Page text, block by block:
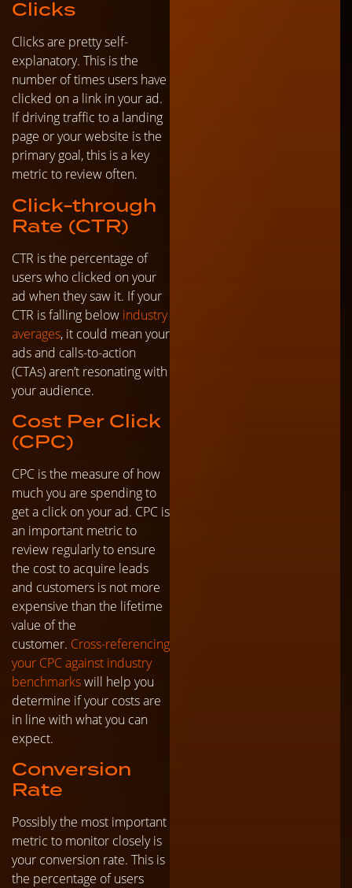
Clicks
Clicks are pretty self-
explanatory. This is the
number of times users have
clicked on a link in your ad.
If driving traffic to a landing
page or your website is the
primary goal, this is a key
metric to review often.
Click-through
Rate (CTR)
CTR is the percentage of
users who clicked on your
ad when they saw it. If your
CTR is falling below industry
averages, it could mean your
ads and calls-to-action
(CTAs) aren’t resonating with
your audience.
Cost Per Click
(CPC)
CPC is the measure of how
much you are spending to
get a click on your ad. CPC is
an important metric to
review regularly to ensure
the cost to acquire leads
and customers is not more
expensive than the lifetime
value of the
customer. Cross-referencing
your CPC against industry
benchmarkswill help you
determine if your costs are
in line with what you can
expect.
Conversion
Rate
Possibly the most important
metric to monitor closely is
your conversion rate. This is
the percentage of users